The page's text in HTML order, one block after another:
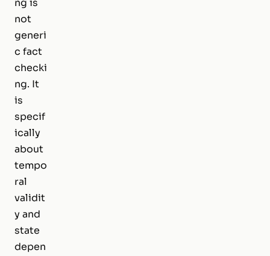
ng is
not
generi
c fact
checki
ng. It
is
specif
ically
about
tempo
ral
validit
y and
state
depen